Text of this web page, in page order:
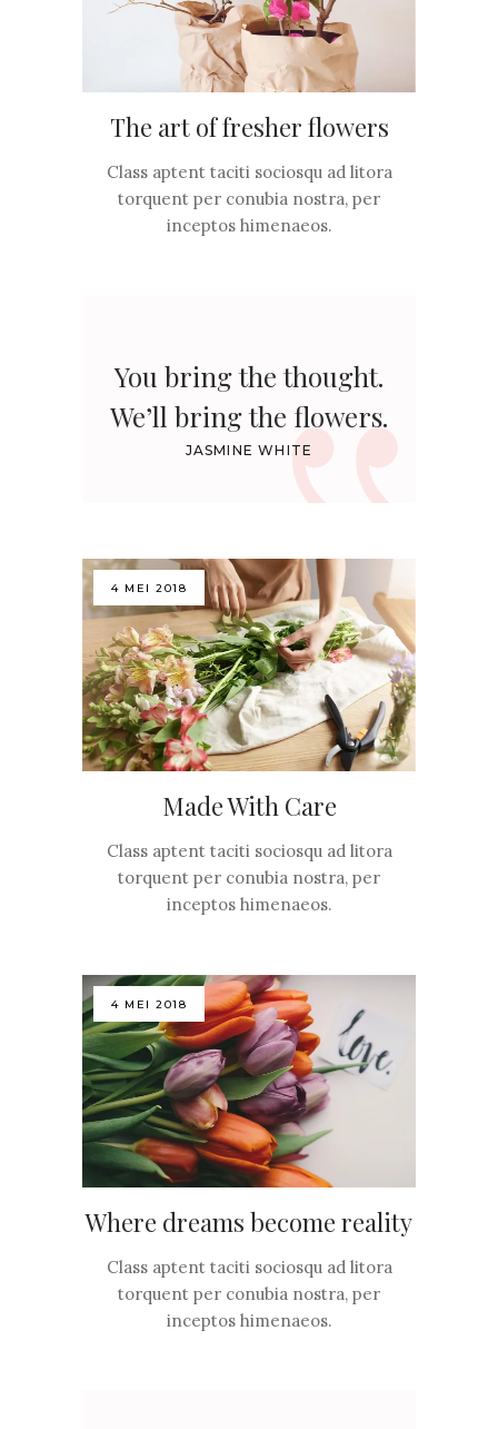
The art of fresher flowers
Class aptent taciti sociosqu ad litora
torquent per conubia nostra, per
inceptos himenaeos.
You bring the thought.
We’ll bring the flowers.
JASMINE WHITE
4 MEI 2018
Made With Care
Class aptent taciti sociosqu ad litora
torquent per conubia nostra, per
inceptos himenaeos.
4 MEI 2018
Where dreams become reality
Class aptent taciti sociosqu ad litora
torquent per conubia nostra, per
inceptos himenaeos.